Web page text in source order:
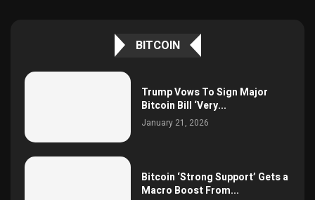
BITCOIN
Trump Vows To Sign Major
Bitcoin Bill ‘Very...
January 21, 2026
Bitcoin ‘Strong Support’ Gets a
Macro Boost From...